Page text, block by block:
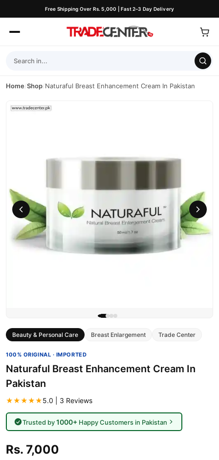
Free Shipping Over Rs. 5,000 | Fast 2–3 Day Delivery
Home/Shop/Naturaful Breast Enhancement Cream In Pakistan
Beauty & Personal Care Breast Enlargement Trade Center
100% ORIGINAL · IMPORTED
Naturaful Breast Enhancement Cream In
Pakistan
★★★★★5.0 | 3 Reviews
Trusted by1000+Happy Customers in Pakistan
Rs. 7,000